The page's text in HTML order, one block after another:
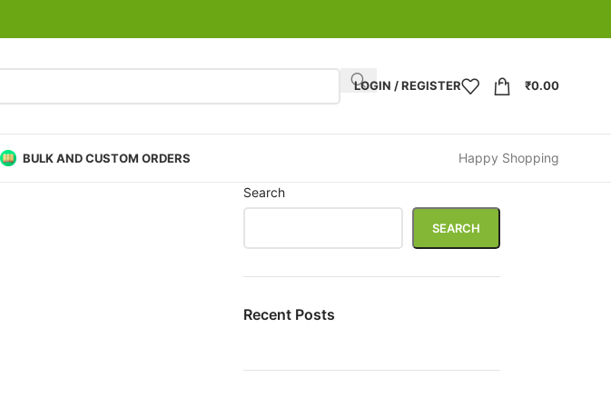
LOGIN / REGISTER ₹0.00
BULK AND CUSTOM ORDERS Happy Shopping
Search
SEARCH
Recent Posts